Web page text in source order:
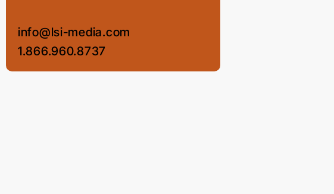
info@lsi-media.com
1.866.960.8737